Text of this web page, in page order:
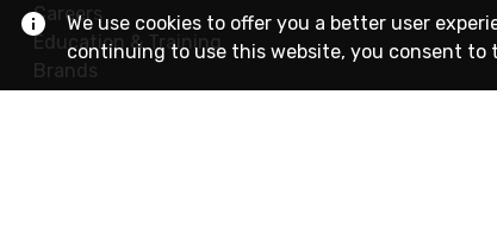
Careers
Education & Training
Brands
We use cookies to offer you a better user
continuing to use this website, you consent to